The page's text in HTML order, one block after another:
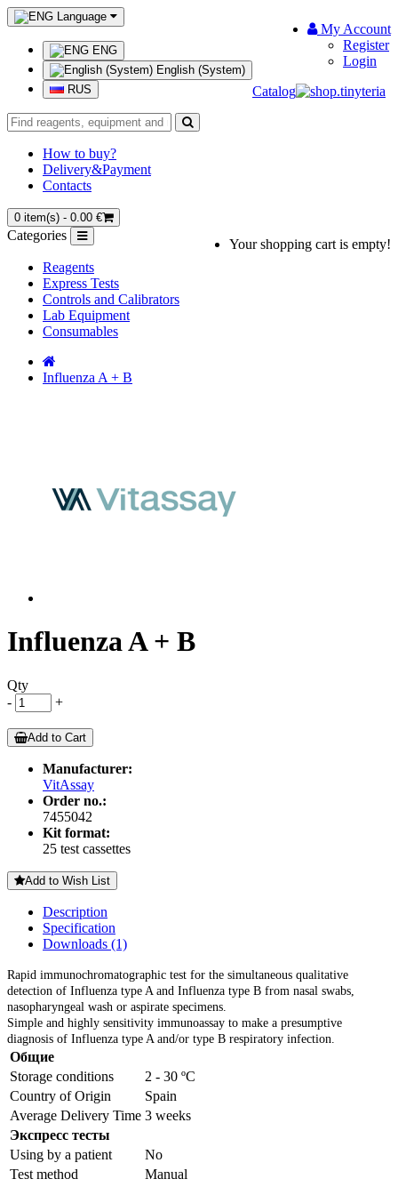
Language
ENG
English (System)
RUS
My Account
Register
Login
Catalog
How to buy?
Delivery&Payment
Contacts
0 item(s) - 0.00 €
Your shopping cart is empty!
Categories
Reagents
Express Tests
Controls and Calibrators
Lab Equipment
Consumables
Influenza A + B
Influenza A + B
Qty
-
+
Add to Cart
Manufacturer:
VitAssay
Order no.:
7455042
Kit format:
25 test cassettes
Add to Wish List
Description
Specification
Downloads (1)
Rapid immunochromatographic test for the simultaneous qualitative
detection of Influenza type A and Influenza type B from nasal swabs,
nasopharyngeal wash or aspirate specimens.
Simple and highly sensitivity immunoassay to make a presumptive
diagnosis of Influenza type A and/or type B respiratory infection.
Общие
Storage conditions
2 - 30 ºC
Country of Origin
Spain
Average Delivery Time 3 weeks
Экспресс тесты
Using by a patient
No
Test method
Manual